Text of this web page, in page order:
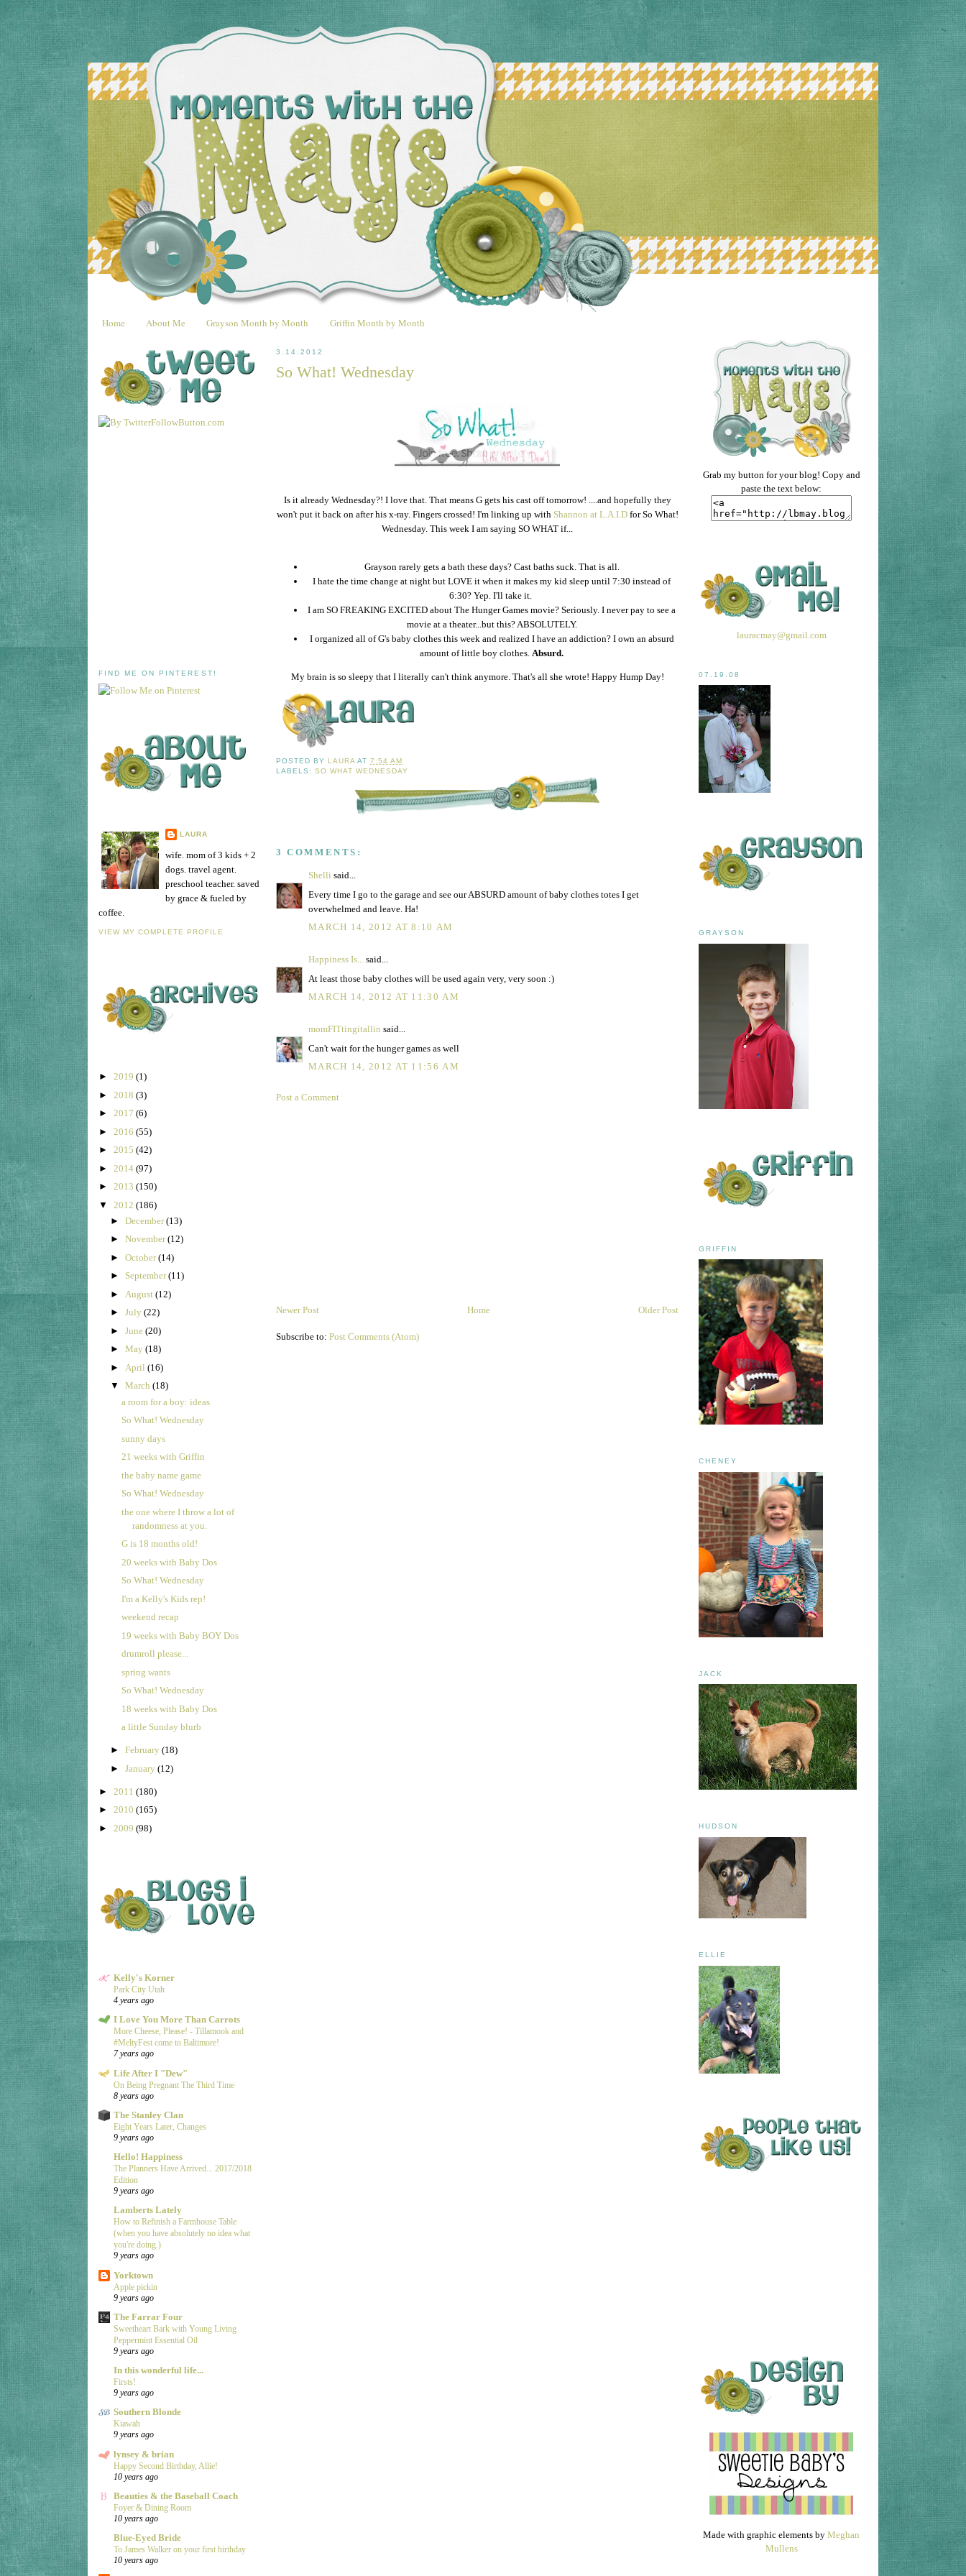
Home About Me Grayson Month by Month Griffin Month by Month
FIND ME ON PINTEREST!
LAURA
wife. mom of 3 kids + 2
dogs. travel agent.
preschool teacher. saved
by grace & fueled by
coffee.
VIEW MY COMPLETE PROFILE
► 2019 (1)
► 2018 (3)
► 2017 (6)
► 2016 (55)
► 2015 (42)
► 2014 (97)
► 2013 (150)
▼ 2012 (186)
► December(13)
► November(12)
► October(14)
► September(11)
► August (12)
► July (22)
► June (20)
► May (18)
► April (16)
▼ March (18)
a room for a boy: ideas
So What! Wednesday
sunny days
21 weeks with Griffin
the baby name game
So What! Wednesday
the one where I throw a lot of
randomness at you.
G is 18 months old!
20 weeks with Baby Dos
So What! Wednesday
I'm a Kelly's Kids rep!
weekend recap
19 weeks with Baby BOY Dos
drumroll please...
spring wants
So What! Wednesday
18 weeks with Baby Dos
a little Sunday blurb
► February (18)
► January (12)
► 2011 (180)
► 2010 (165)
► 2009 (98)
Kelly's Korner
Park City Utah
4 years ago
I Love You More Than Carrots
More Cheese, Please! - Tillamook and
#MeltyFest come to Baltimore!
7 years ago
Life After I "Dew"
On Being Pregnant The Third Time
8 years ago
The Stanley Clan
Eight Years Later, Changes
9 years ago
Hello! Happiness
The Planners Have Arrived... 2017/2018
Edition
9 years ago
Lamberts Lately
How to Refinish a Farmhouse Table
(when you have absolutely no idea what
you're doing.)
9 years ago
Yorktown
Apple pickin
9 years ago
The Farrar Four
Sweetheart Bark with Young Living
Peppermint Essential Oil
9 years ago
In this wonderful life...
Firsts!
9 years ago
Southern Blonde
Kiawah
9 years ago
lynsey & brian
Happy Second Birthday, Allie!
10 years ago
Beauties & the Baseball Coach
Foyer & Dining Room
10 years ago
Blue-Eyed Bride
To James Walker on your first birthday
10 years ago
3.14.2012
So What! Wednesday
Is it already Wednesday?! I love that. That means G gets his cast off tomorrow! ....and hopefully they
won't put it back on after his x-ray. Fingers crossed! I'm linking up with Shannon at L.A.I.Dfor So What!
Wednesday. This week I am saying SO WHAT if...
Grayson rarely gets a bath these days? Cast baths suck. That is all.
I hate the time change at night but LOVE it when it makes my kid sleep until 7:30 instead of
6:30? Yep. I'll take it.
I am SO FREAKING EXCITED about The Hunger Games movie? Seriously. I never pay to see a
movie at a theater...but this? ABSOLUTELY.
I organized all of G's baby clothes this week and realized I have an addiction? I own an absurd
amount of little boy clothes. Absurd.
My brain is so sleepy that I literally can't think anymore. That's all she wrote! Happy Hump Day!
POSTED BYLAURA AT7:54 AM
LABELS:SO WHAT WEDNESDAY
3 COMMENTS:
Shelli said...
Every time I go to the garage and see our ABSURD amount of baby clothes totes I get
overwhelmed and leave. Ha!
MARCH 14, 2012 AT 8:10 AM
Happiness Is... said...
At least those baby clothes will be used again very, very soon :)
MARCH 14, 2012 AT 11:30 AM
momFITtingitallin said...
Can't wait for the hunger games as well
MARCH 14, 2012 AT 11:56 AM
Post a Comment
Newer Post Older Post
Home
Subscribe to: Post Comments (Atom)
Grab my button for your blog! Copy and
paste the text below:
lauracmay@gmail.com
07.19.08
GRAYSON
GRIFFIN
CHENEY
JACK
HUDSON
ELLIE
Made with graphic elements by Meghan
Mullens